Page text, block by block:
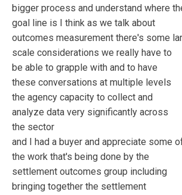
bigger process and understand where
goal line is I think as we talk about
outcomes measurement there's some
scale considerations we really have to
be able to grapple with and to have
these conversations at multiple levels
the agency capacity to collect and
analyze data very significantly across
the sector
and I had a buyer and appreciate some
the work that's being done by the
settlement outcomes group including
bringing together the settlement